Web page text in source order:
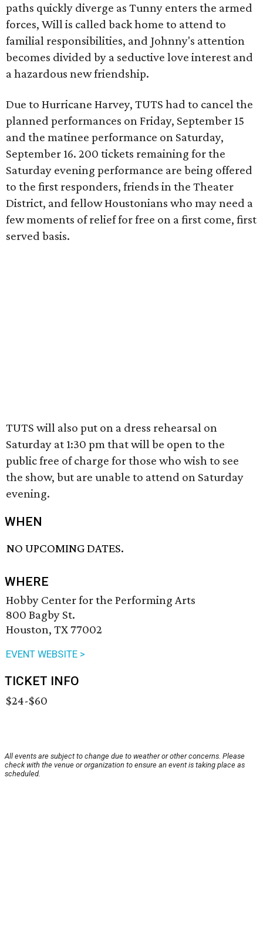
paths quickly diverge as Tunny enters the armed
forces, Will is called back home to attend to
familial responsibilities, and Johnny's attention
becomes divided by a seductive love interest and
a hazardous new friendship.
Due to Hurricane Harvey, TUTS had to cancel the
planned performances on Friday, September 15
and the matinee performance on Saturday,
September 16. 200 tickets remaining for the
Saturday evening performance are being offered
to the first responders, friends in the Theater
District, and fellow Houstonians who may need a
few moments of relief for free on a first come, first
served basis.
TUTS will also put on a dress rehearsal on
Saturday at 1:30 pm that will be open to the
public free of charge for those who wish to see
the show, but are unable to attend on Saturday
evening.
WHEN
NO UPCOMING DATES.
WHERE
Hobby Center for the Performing Arts
800 Bagby St.
Houston, TX 77002
EVENT WEBSITE >
TICKET INFO
$24-$60
All events are subject to change due to weather or other concerns. Please
check with the venue or organization to ensure an event is taking place as
scheduled.